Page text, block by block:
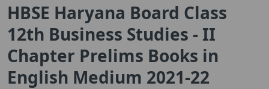
HBSE Haryana Board Class
12th Business Studies - II
Chapter Prelims Books in
English Medium 2021-22